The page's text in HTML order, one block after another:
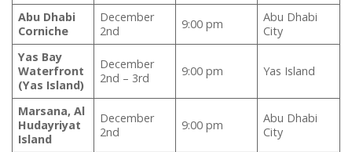
Abu Dhabi
Corniche
December
2nd
9:00 pm
Abu Dhabi
City
Yas Bay
Waterfront
(Yas Island)
December
2nd – 3rd
9:00 pm Yas Island
Marsana, Al
Hudayriyat
Island
December
2nd
9:00 pm
Abu Dhabi
City